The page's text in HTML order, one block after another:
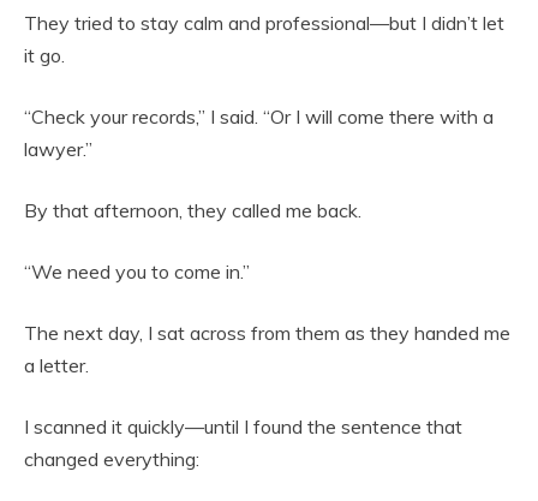
They tried to stay calm and professional—but I didn’t let
it go.
“Check your records,” I said. “Or I will come there with a
lawyer.”
By that afternoon, they called me back.
“We need you to come in.”
The next day, I sat across from them as they handed me
a letter.
I scanned it quickly—until I found the sentence that
changed everything: